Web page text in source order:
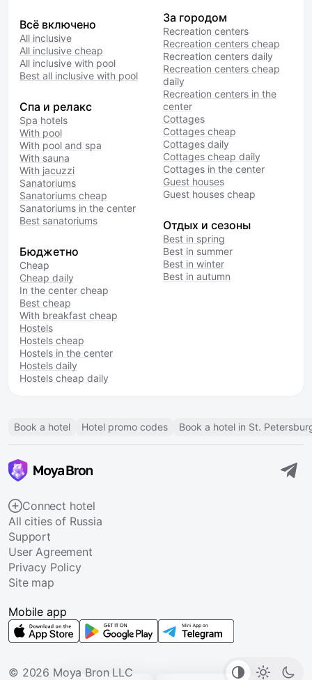
Всё включено
All inclusive
All inclusive cheap
All inclusive with pool
Best all inclusive with pool
Спа и релакс
Spa hotels
With pool
With pool and spa
With sauna
With jacuzzi
Sanatoriums
Sanatoriums cheap
Sanatoriums in the center
Best sanatoriums
Бюджетно
Cheap
Cheap daily
In the center cheap
Best cheap
With breakfast cheap
Hostels
Hostels cheap
Hostels in the center
Hostels daily
Hostels cheap daily
За городом
Recreation centers
Recreation centers cheap
Recreation centers daily
Recreation centers cheap
daily
Recreation centers in the
center
Cottages
Cottages cheap
Cottages daily
Cottages cheap daily
Cottages in the center
Guest houses
Guest houses cheap
Отдых и сезоны
Best in spring
Best in summer
Best in winter
Best in autumn
Book a hotel Hotel promo codes Book a hotel in St.
Connect hotel
All cities of Russia
Support
User Agreement
Privacy Policy
Site map
© 2026 Moya Bron LLC
Mobile app